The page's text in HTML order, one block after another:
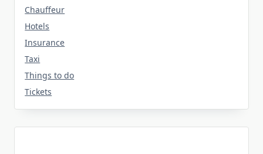
Chauffeur
Hotels
Insurance
Taxi
Things to do
Tickets